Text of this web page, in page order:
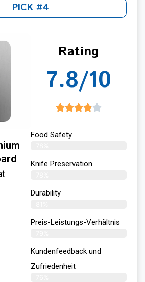
PICK #4
Rating
7.8/10
Food Safety
Knife Preservation
Durability
Preis-Leistungs-Verhältnis
Kundenfeedback und
Zufriedenheit